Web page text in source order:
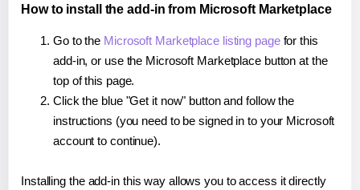
How to install the add-in from Microsoft Marketplace
Go to the Microsoft Marketplace listing pagefor this
add-in, or use the Microsoft Marketplace button at the
top of this page.
Click the blue "Get it now" button and follow the
instructions (you need to be signed in to your Microsoft
account to continue).
Installing the add-in this way allows you to access it directly